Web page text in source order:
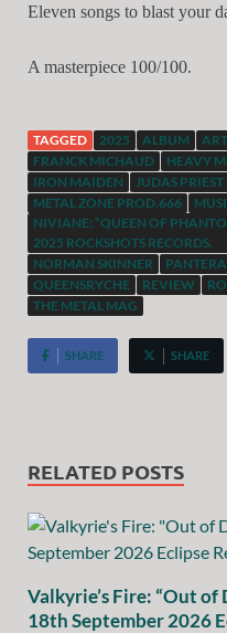
Eleven songs to blast your
A masterpiece 100/100.
TAGGED 2025 ALBUM
FRANCK MICHAUD
HEAVY
IRON MAIDEN
JUDAS PRIEST
METAL ZONE PROD.666
NIVIANE: “QUEEN OF
2025 ROCKSHOTS RECORDS.
NORMAN SKINNER
PANTERA
QUEENSRYCHE
REVIEW
THE METAL MAG
SHARE SHARE
RELATED POSTS
Valkyrie’s Fire: “Out of
18th September 2026